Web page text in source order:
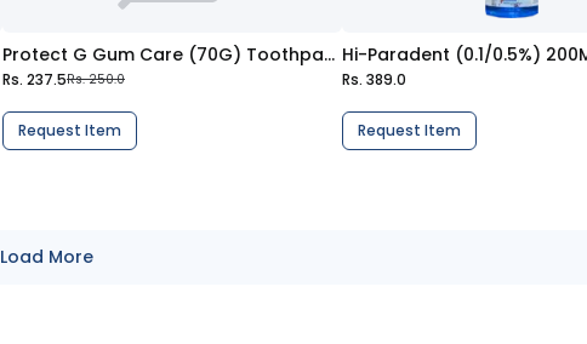
Protect G Gum Care (70G) Toothpaste
Rs. 237.5Rs. 250.0
Request Item
Rs. 389.0
Request Item
Load More